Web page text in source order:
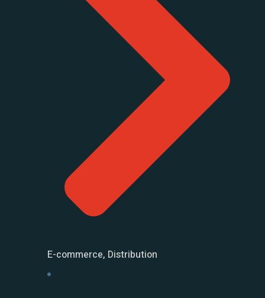
E-commerce, Distribution